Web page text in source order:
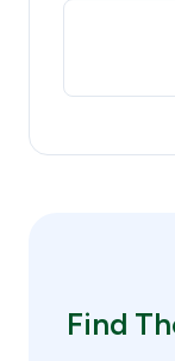
Find